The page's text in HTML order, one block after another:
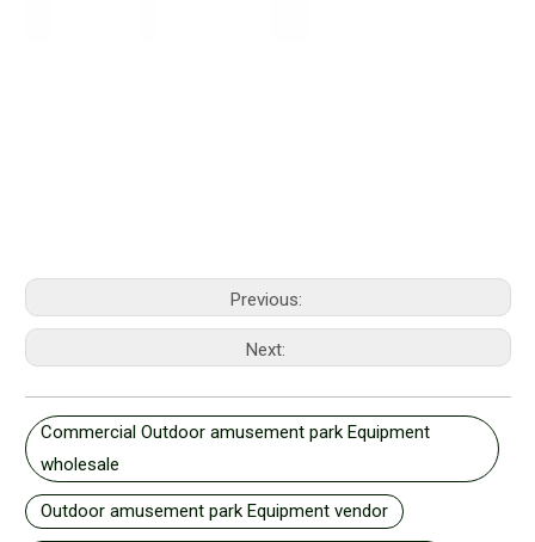
Previous:
Next:
Commercial Outdoor amusement park Equipment
wholesale
Outdoor amusement park Equipment vendor